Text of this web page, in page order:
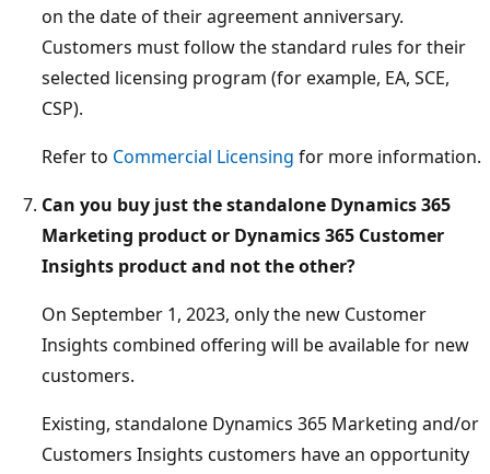
on the date of their agreement anniversary.
Customers must follow the standard rules for their
selected licensing program (for example, EA, SCE,
CSP).
Refer to Commercial Licensing for more information.
Can you buy just the standalone Dynamics 365
Marketing product or Dynamics 365 Customer
Insights product and not the other?
On September 1, 2023, only the new Customer
Insights combined offering will be available for new
customers.
Existing, standalone Dynamics 365 Marketing and/or
Customers Insights customers have an opportunity